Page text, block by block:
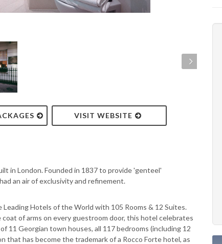
VISIT WEBSITE
in London. Founded in 1837 to provide 'genteel'
an air of exclusivity and refinement.
Hotels of the World with 105 Rooms & 12 Suites.
of arms on every guestroom door, this hotel celebrates
11 Georgian town houses, all 117 bedrooms (including 12
that has become the trademark of a Rocco Forte hotel, as